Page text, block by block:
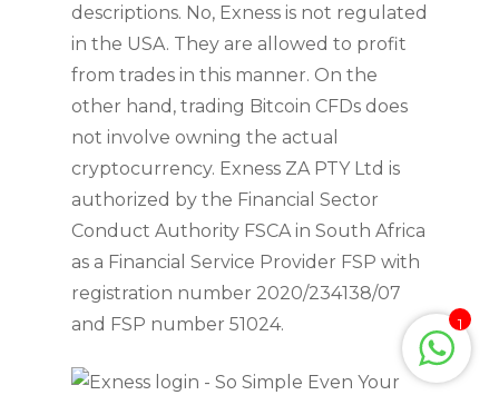
descriptions. No, Exness is not regulated
in the USA. They are allowed to profit
from trades in this manner. On the
other hand, trading Bitcoin CFDs does
not involve owning the actual
cryptocurrency. Exness ZA PTY Ltd is
authorized by the Financial Sector
Conduct Authority FSCA in South Africa
as a Financial Service Provider FSP with
registration number 2020/234138/07
and FSP number 51024.
1